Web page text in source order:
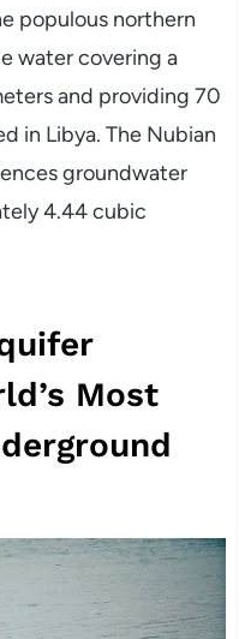
populous northern
water covering a
and providing 70
in Libya. The Nubian
groundwater
4.44 cubic
Most